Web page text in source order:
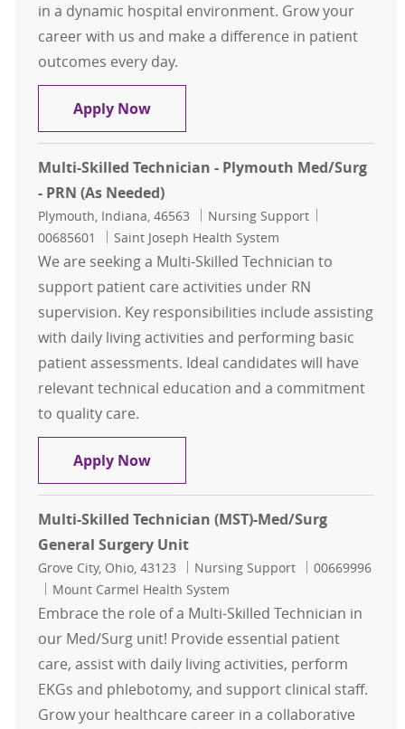
in a dynamic hospital environment. Grow your
career with us and make a difference in patient
outcomes every day.
Apply NowAnesthesia Tech
Multi-Skilled Technician - Plymouth Med/Surg
- PRN (As Needed)
Location
Plymouth, Indiana, 46563 Category
Nursing Support
00685601
Saint Joseph Health System
We are seeking a Multi-Skilled Technician to
support patient care activities under RN
supervision. Key responsibilities include assisting
with daily living activities and performing basic
patient assessments. Ideal candidates will have
relevant technical education and a commitment
to quality care.
Apply NowMulti-Skilled Technician - Plymouth
Multi-Skilled Technician (MST)-Med/Surg
General Surgery Unit
Location
Grove City, Ohio, 43123 Category
Nursing Support Job Id
00669996
Mount Carmel Health System
Embrace the role of a Multi-Skilled Technician in
our Med/Surg unit! Provide essential patient
care, assist with daily living activities, perform
EKGs and phlebotomy, and support clinical staff.
Grow your healthcare career in a collaborative